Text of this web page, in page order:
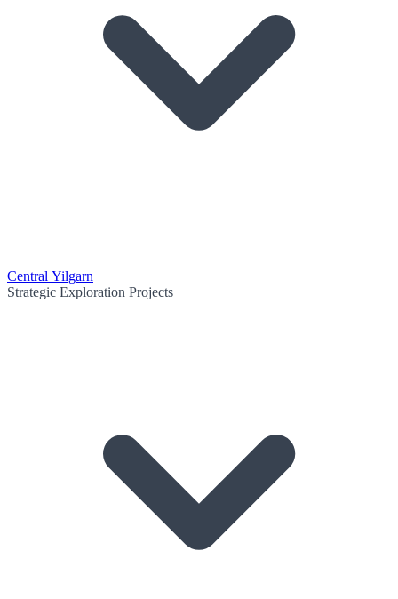
Central Yilgarn
Strategic Exploration Projects